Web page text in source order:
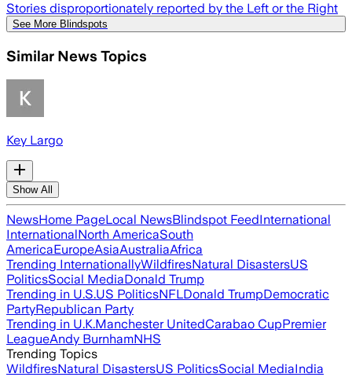
Stories disproportionately reported by the Left or the Right
See More Blindspots
Similar News Topics
Key Largo
Show All
NewsHome PageLocal NewsBlindspot FeedInternational
InternationalNorth AmericaSouth
AmericaEuropeAsiaAustraliaAfrica
Trending InternationallyWildfiresNatural DisastersUS
PoliticsSocial MediaDonald Trump
Trending in U.S.US PoliticsNFLDonald TrumpDemocratic
PartyRepublican Party
Trending in U.K.Manchester UnitedCarabao CupPremier
LeagueAndy BurnhamNHS
Trending Topics
WildfiresNatural DisastersUS PoliticsSocial MediaIndia